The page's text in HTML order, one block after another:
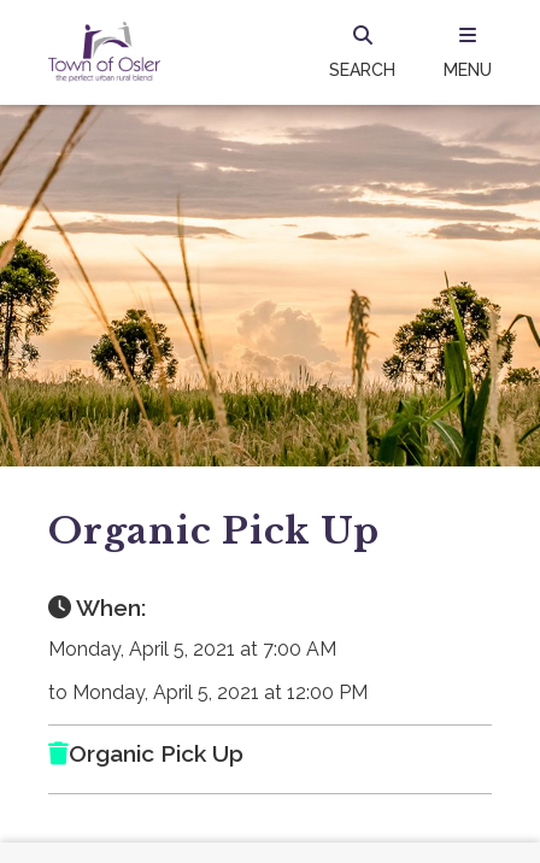
SEARCH MENU
Organic Pick Up
When:
Monday, April 5, 2021 at 7:00 AM
to Monday, April 5, 2021 at 12:00 PM
Organic Pick Up